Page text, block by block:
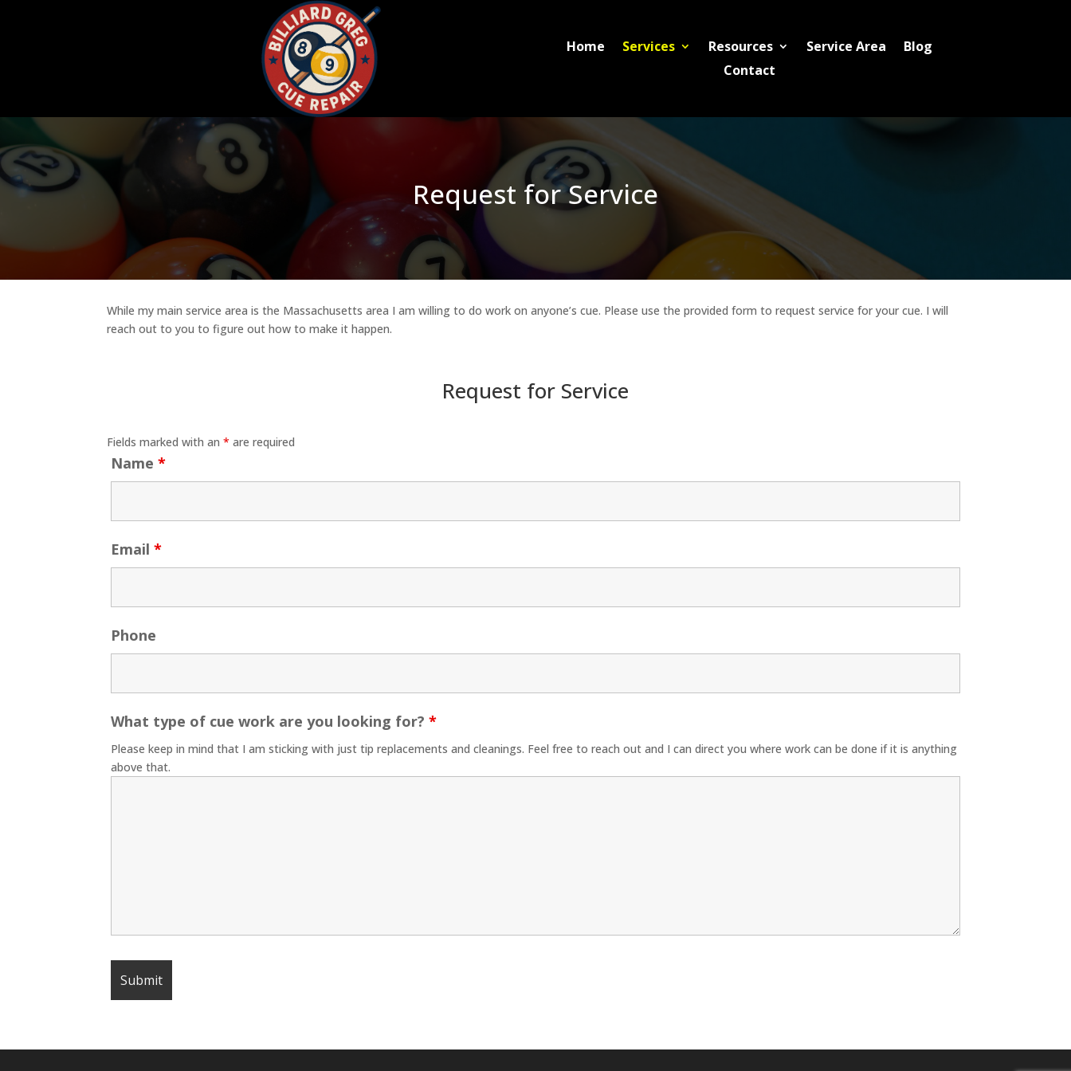
Home Services Resources Service Area
Blog
Contact
Request for Service
While my main service area is the Massachusetts area I am willing to do work on anyone’s cue. Please use the provided form to request service for your cue. I will
reach out to you to figure out how to make it happen.
Request for Service
Fields marked with an* are required
Name*
Email*
Phone
What type of cue work are you looking for?*
Please keep in mind that I am sticking with just tip replacements and cleanings. Feel free to reach out and I can direct you where work can be done if it is anything
above that.